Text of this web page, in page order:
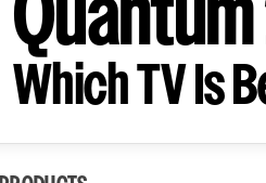
Which TV Is